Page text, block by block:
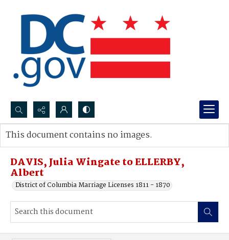
Search...
Advanced search
DAVIS, Julia Wingate to ELLERBY,
Albert
District of Columbia Marriage Licenses 1811 - 1870
This document contains no images.